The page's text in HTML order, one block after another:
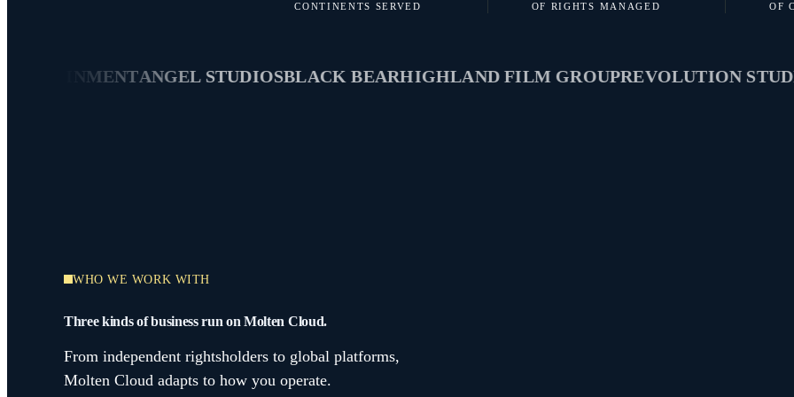
CONTINENTS SERVED OF RIGHTS MANAGED OF
ANGEL STUDIOSBLACK BEARHIGHLAND FILM GROUPREVOLUTION STUDIOS
WHO WE WORK WITH
Three kinds of business run on Molten Cloud.
From independent rightsholders to global platforms,
Molten Cloud adapts to how you operate.